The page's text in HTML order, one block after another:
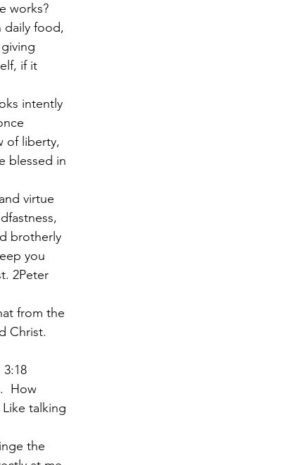
works?
daily food,
if it
intently
of liberty,
blessed in
virtue
brotherly
you
2Peter
from the
Christ.
How
talking
the